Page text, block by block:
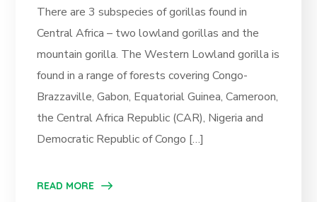
There are 3 subspecies of gorillas found in
Central Africa – two lowland gorillas and the
mountain gorilla. The Western Lowland gorilla is
found in a range of forests covering Congo-
Brazzaville, Gabon, Equatorial Guinea, Cameroon,
the Central Africa Republic (CAR), Nigeria and
Democratic Republic of Congo […]
READ MORE